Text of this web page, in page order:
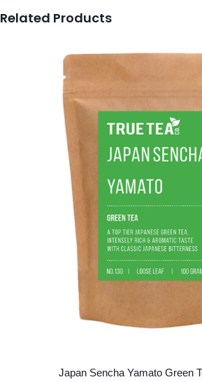
Related Products
Japan Sencha Yamato Green